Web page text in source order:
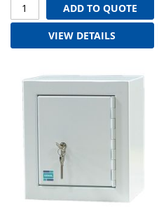
ADD TO QUOTE
VIEW DETAILS